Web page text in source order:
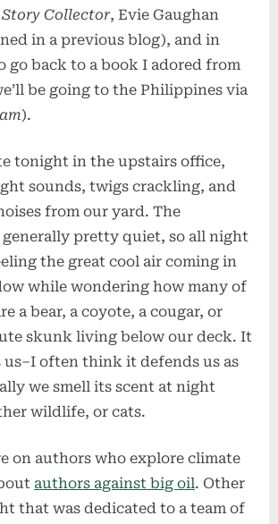
Story Collector, Evie Gaughan
in a previous blog), and in
go back to a book I adored from
be going to the Philippines via
).
tonight in the upstairs office,
sounds, twigs crackling, and
from our yard. The
generally pretty quiet, so all night
the great cool air coming in
while wondering how many of
a bear, a coyote, a cougar, or
skunk living below our deck. It
us–I often think it defends us as
we smell its scent at night
wildlife, or cats.
on authors who explore climate
authors against big oil. Other
that was dedicated to a team of